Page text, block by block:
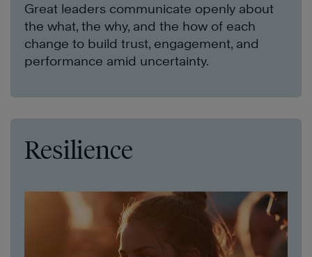
Great leaders communicate openly about
the what, the why, and the how of each
change to build trust, engagement, and
performance amid uncertainty.
Resilience